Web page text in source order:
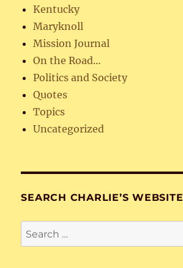
Kentucky
Maryknoll
Mission Journal
On the Road…
Politics and Society
Quotes
Topics
Uncategorized
SEARCH CHARLIE’S WEBSITE
Search
for: